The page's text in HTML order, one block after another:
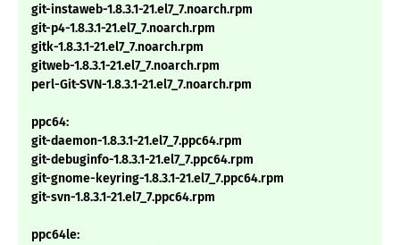
git-instaweb-1.8.3.1-21.el7_7.noarch.rpm
git-p4-1.8.3.1-21.el7_7.noarch.rpm
gitk-1.8.3.1-21.el7_7.noarch.rpm
gitweb-1.8.3.1-21.el7_7.noarch.rpm
perl-Git-SVN-1.8.3.1-21.el7_7.noarch.rpm
ppc64:
git-daemon-1.8.3.1-21.el7_7.ppc64.rpm
git-debuginfo-1.8.3.1-21.el7_7.ppc64.rpm
git-gnome-keyring-1.8.3.1-21.el7_7.ppc64.rpm
git-svn-1.8.3.1-21.el7_7.ppc64.rpm
ppc64le: